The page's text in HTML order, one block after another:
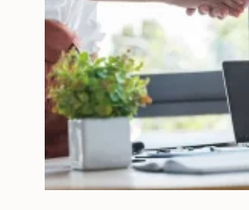
(WITHOUT
LOSING